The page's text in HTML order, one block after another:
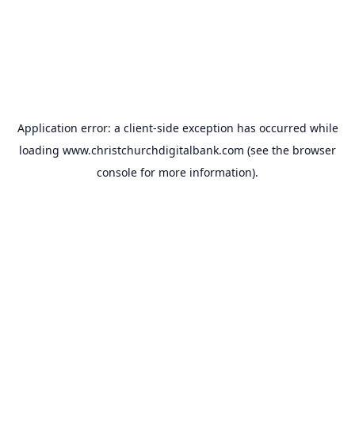
Application error: a client-side exception has occurred while
loading www.christchurchdigitalbank.com (see the browser
console for more information).